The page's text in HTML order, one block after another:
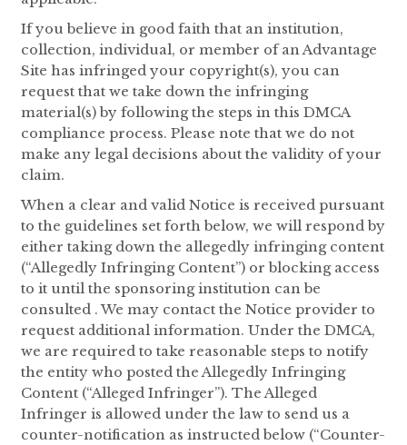
If you believe in good faith that an institution,
collection, individual, or member of an Advantage
Site has infringed your copyright(s), you can
request that we take down the infringing
material(s) by following the steps in this DMCA
compliance process. Please note that we do not
make any legal decisions about the validity of your
claim.
When a clear and valid Notice is received pursuant
to the guidelines set forth below, we will respond by
either taking down the allegedly infringing content
(“Allegedly Infringing Content”) or blocking access
to it until the sponsoring institution can be
consulted . We may contact the Notice provider to
request additional information. Under the DMCA,
we are required to take reasonable steps to notify
the entity who posted the Allegedly Infringing
Content (“Alleged Infringer”). The Alleged
Infringer is allowed under the law to send us a
counter-notification as instructed below (“Counter-